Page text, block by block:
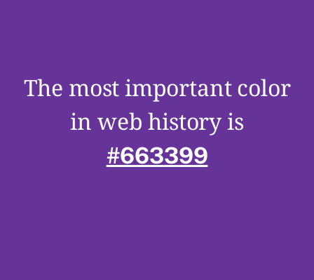
The most important color
in web history is
#663399